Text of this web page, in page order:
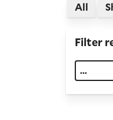
All
Filter
...